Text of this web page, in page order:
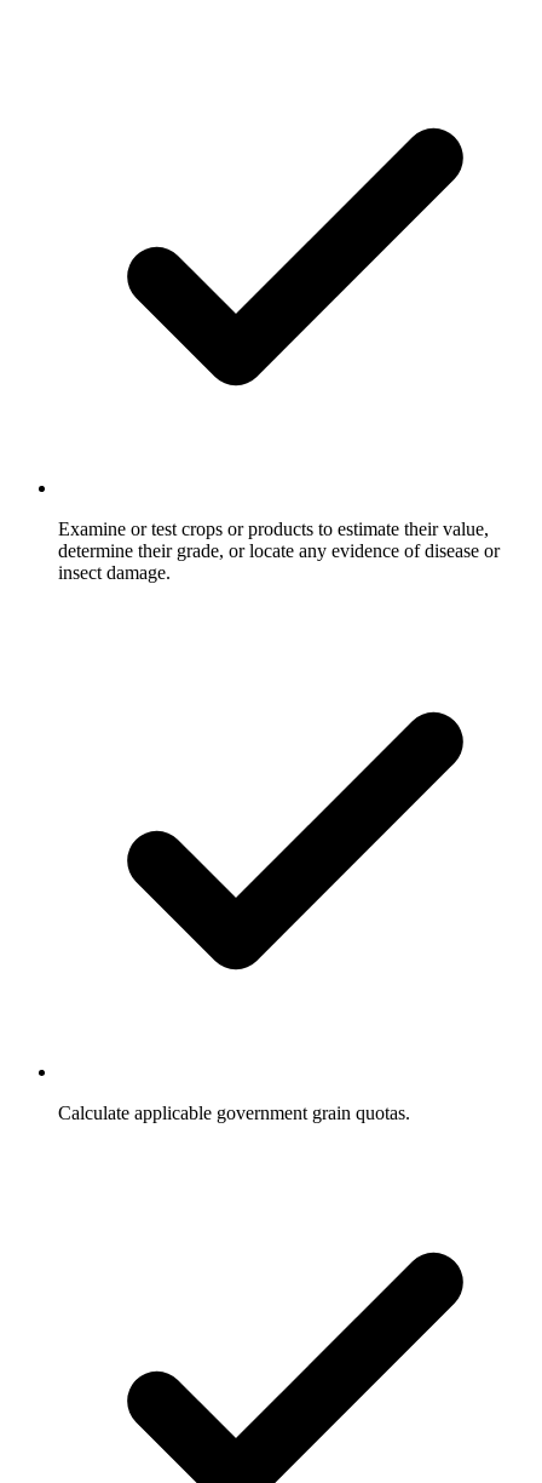
Examine or test crops or products to estimate their value,
determine their grade, or locate any evidence of disease or
insect damage.
Calculate applicable government grain quotas.